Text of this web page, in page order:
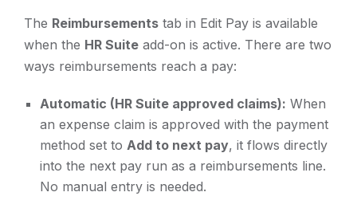
The Reimbursements tab in Edit Pay is available
when the HR Suite add-on is active. There are two
ways reimbursements reach a pay:
Automatic (HR Suite approved claims): When
an expense claim is approved with the payment
method set to Add to next pay, it flows directly
into the next pay run as a reimbursements line.
No manual entry is needed.